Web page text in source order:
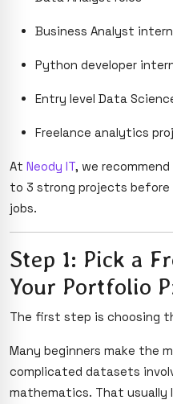
Business Analyst
Python developer
Entry level Data
Freelance analytics
At Neody IT, we
to 3 strong projects
jobs.
Step 1: Pick a
Your Portfolio
The first step is choosing
Many beginners make the
complicated datasets
mathematics. That